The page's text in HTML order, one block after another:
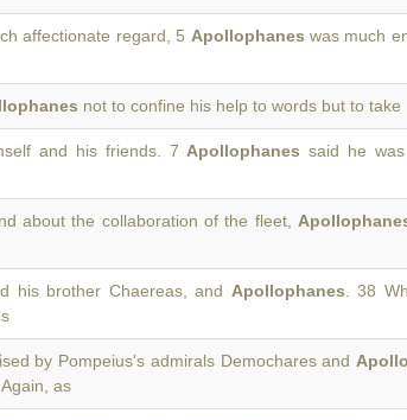
affectionate regard, 5 Apollophanes was much
not to confine his help to words but to take
and his friends. 7 Apollophanes said he
about the collaboration of the fleet,
his brother Chaereas, and Apollophanes . 38
by Pompeius's admirals Demochares and
as